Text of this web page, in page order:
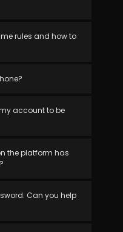
rules and how to
account to be
the platform has
Can you help